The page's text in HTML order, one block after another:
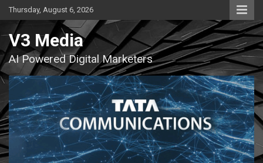
Skip
to
content
Thursday, August 6, 2026
V3 Media
AI Powered Digital Marketers